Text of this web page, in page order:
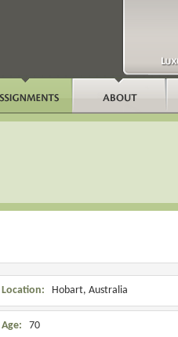
Location: Hobart, Australia
Age: 70